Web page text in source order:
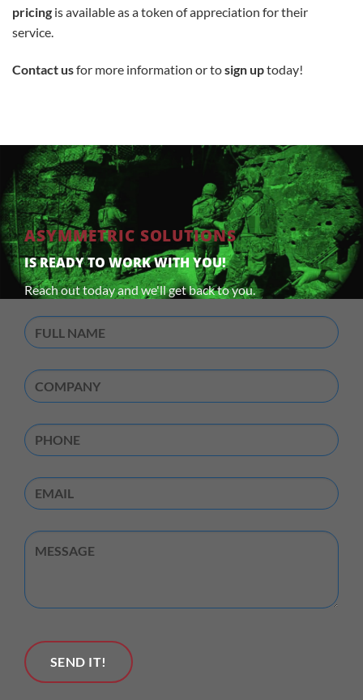
pricing is available as a token of appreciation for their
service.
Contact usfor more information or tosign uptoday!
ASYMMETRIC SOLUTIONS
IS READY TO WORK WITH YOU!
Reach out today and we'll get back to you.
Full
Name
Company
Phone
Email
Untitled
SEND IT!